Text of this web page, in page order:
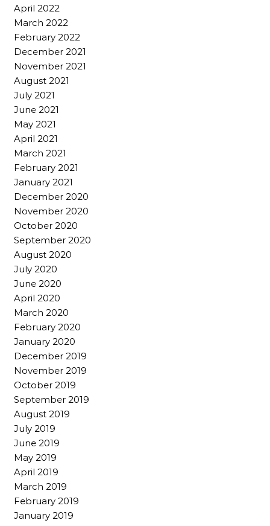
April 2022
March 2022
February 2022
December 2021
November 2021
August 2021
July 2021
June 2021
May 2021
April 2021
March 2021
February 2021
January 2021
December 2020
November 2020
October 2020
September 2020
August 2020
July 2020
June 2020
April 2020
March 2020
February 2020
January 2020
December 2019
November 2019
October 2019
September 2019
August 2019
July 2019
June 2019
May 2019
April 2019
March 2019
February 2019
January 2019